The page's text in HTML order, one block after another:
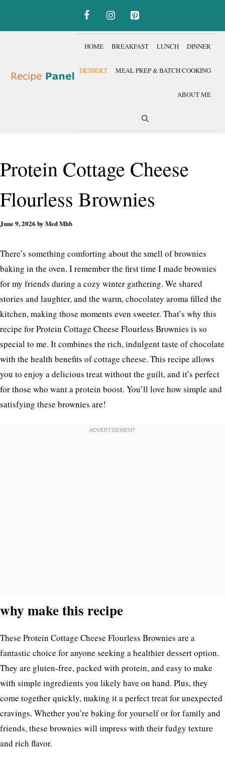
HOME BREAKFAST LUNCH DINNER
DESSERT MEAL PREP & BATCH COOKING
ABOUT ME
Protein Cottage Cheese
Flourless Brownies
June 9, 2026 by Med Mhb
There’s something comforting about the smell of brownies
baking in the oven. I remember the first time I made brownies
for my friends during a cozy winter gathering. We shared
stories and laughter, and the warm, chocolatey aroma filled the
kitchen, making those moments even sweeter. That’s why this
recipe for Protein Cottage Cheese Flourless Brownies is so
special to me. It combines the rich, indulgent taste of chocolate
with the health benefits of cottage cheese. This recipe allows
you to enjoy a delicious treat without the guilt, and it’s perfect
for those who want a protein boost. You’ll love how simple and
satisfying these brownies are!
why make this recipe
These Protein Cottage Cheese Flourless Brownies are a
fantastic choice for anyone seeking a healthier dessert option.
They are gluten-free, packed with protein, and easy to make
with simple ingredients you likely have on hand. Plus, they
come together quickly, making it a perfect treat for unexpected
cravings. Whether you’re baking for yourself or for family and
friends, these brownies will impress with their fudgy texture
and rich flavor.